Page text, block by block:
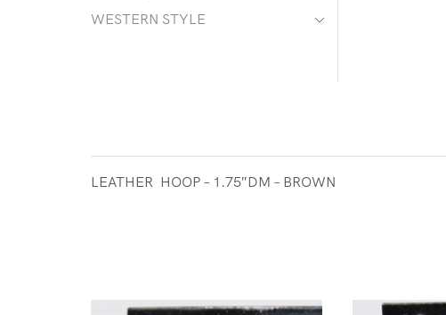
WESTERN STYLE
LEATHER HOOP – 1.75″DM – BROWN